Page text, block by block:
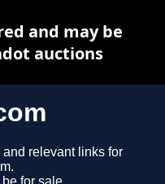
relevant links for
and may be
auctions